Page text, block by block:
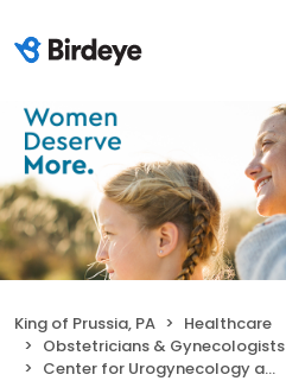
King of Prussia, PA
Healthcare
Obstetricians & Gynecologists
Center for Urogynecology and Pelvic Health - King of Prussia